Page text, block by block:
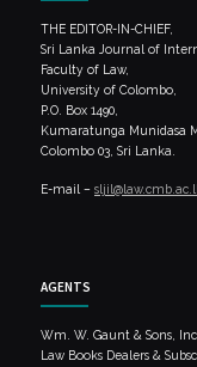
THE EDITOR-IN-CHIEF,
Sri Lanka Journal of
Faculty of Law,
University of Colombo,
P.O. Box 1490,
Kumaratunga Munidasa
Colombo 03, Sri Lanka.
E-mail –
AGENTS
Wm. W. Gaunt & Sons, Inc.
Law Books Dealers &